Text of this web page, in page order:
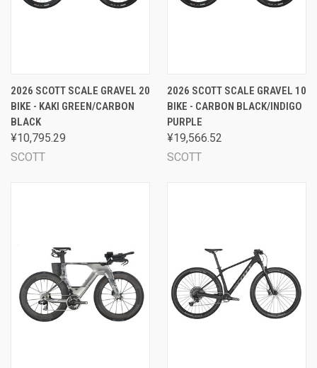
2026 SCOTT SCALE GRAVEL 20
BIKE - KAKI GREEN/CARBON
BLACK
¥10,795.29
SCOTT
2026 SCOTT SCALE GRAVEL 10
BIKE - CARBON BLACK/INDIGO
PURPLE
¥19,566.52
SCOTT